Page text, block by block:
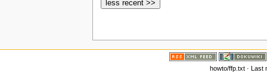
howto/ffp.txt · Last